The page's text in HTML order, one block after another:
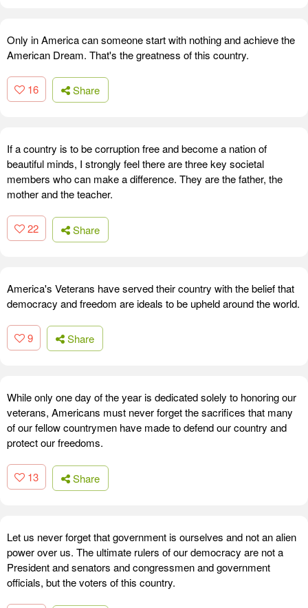
Only in America can someone start with nothing and achieve the
American Dream. That's the greatness of this country.
16 Share
If a country is to be corruption free and become a nation of
beautiful minds, I strongly feel there are three key societal
members who can make a difference. They are the father, the
mother and the teacher.
22 Share
America's Veterans have served their country with the belief that
democracy and freedom are ideals to be upheld around the world.
9 Share
While only one day of the year is dedicated solely to honoring our
veterans, Americans must never forget the sacrifices that many
of our fellow countrymen have made to defend our country and
protect our freedoms.
13 Share
Let us never forget that government is ourselves and not an alien
power over us. The ultimate rulers of our democracy are not a
President and senators and congressmen and government
officials, but the voters of this country.